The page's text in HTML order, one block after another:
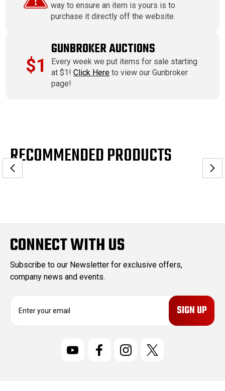
way to ensure an item is yours is to
purchase it directly off the website.
$1
GUNBROKER AUCTIONS
Every week we put items for sale starting
at $1!Click Here to view our Gunbroker
page!
RECOMMENDED PRODUCTS
CONNECT WITH US
Subscribe to our Newsletter for exclusive offers,
company news and events.
E